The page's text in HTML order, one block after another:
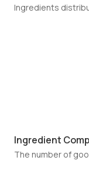
Ingredients
Ingredient
The number of